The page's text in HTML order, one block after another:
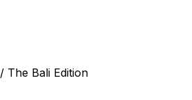
/ The Bali Edition